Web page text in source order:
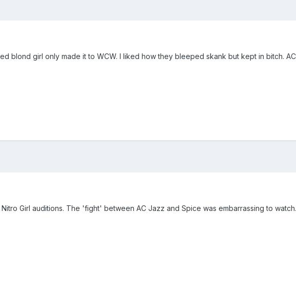
blond girl only made it to WCW. I liked how they bleeped skank but kept in bitch.
Girl auditions. The 'fight' between AC Jazz and Spice was embarrassing to